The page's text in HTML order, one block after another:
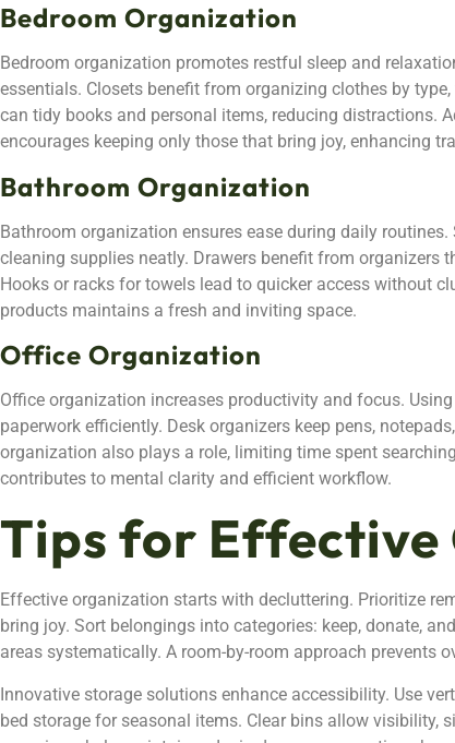
Bedroom Organization
Bedroom organization promotes restful sleep and
essentials. Closets benefit from organizing clothes by
can tidy books and personal items, reducing distractions.
encourages keeping only those that bring joy, enhancing
Bathroom Organization
Bathroom organization ensures ease during daily
cleaning supplies neatly. Drawers benefit from organizers
Hooks or racks for towels lead to quicker access without
products maintains a fresh and inviting space.
Office Organization
Office organization increases productivity and focus.
paperwork efficiently. Desk organizers keep pens,
organization also plays a role, limiting time spent
contributes to mental clarity and efficient workflow.
Tips for
Effective organization starts with decluttering. Prioritize
bring joy. Sort belongings into categories: keep, donate,
areas systematically. A room-by-room approach prevents
Innovative storage solutions enhance accessibility. Use
bed storage for seasonal items. Clear bins allow visibility,